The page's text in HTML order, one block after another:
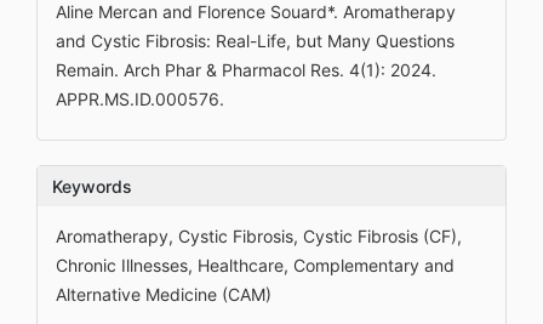
Aline Mercan and Florence Souard*. Aromatherapy
and Cystic Fibrosis: Real-Life, but Many Questions
Remain. Arch Phar & Pharmacol Res. 4(1): 2024.
APPR.MS.ID.000576.
Keywords
Aromatherapy, Cystic Fibrosis, Cystic Fibrosis (CF),
Chronic Illnesses, Healthcare, Complementary and
Alternative Medicine (CAM)